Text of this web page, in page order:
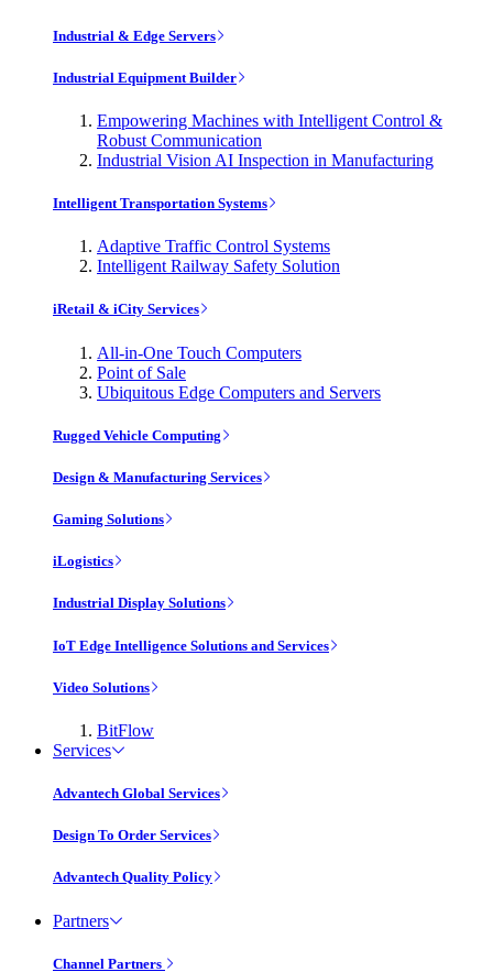
Industrial & Edge Servers
Industrial Equipment Builder
Empowering Machines with Intelligent Control &
Robust Communication
Industrial Vision AI Inspection in Manufacturing
Intelligent Transportation Systems
Adaptive Traffic Control Systems
Intelligent Railway Safety Solution
iRetail & iCity Services
All-in-One Touch Computers
Point of Sale
Ubiquitous Edge Computers and Servers
Rugged Vehicle Computing
Design & Manufacturing Services
Gaming Solutions
iLogistics
Industrial Display Solutions
IoT Edge Intelligence Solutions and Services
Video Solutions
BitFlow
Services
Advantech Global Services
Design To Order Services
Advantech Quality Policy
Partners
Channel Partners